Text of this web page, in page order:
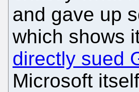
and gave up
which shows
directly sued
Microsoft